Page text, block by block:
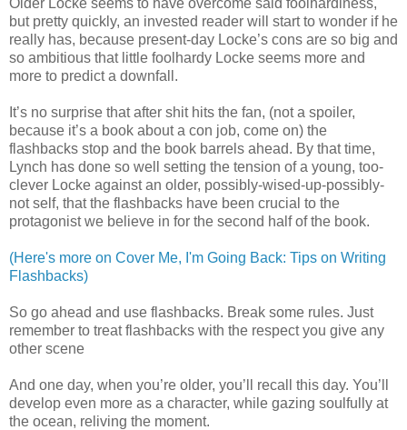
but pretty quickly, an invested reader will start to wonder if he
really has, because present-day Locke’s cons are so big and
so ambitious that little foolhardy Locke seems more and
more to predict a downfall.
It’s no surprise that after shit hits the fan, (not a spoiler,
because it’s a book about a con job, come on) the
flashbacks stop and the book barrels ahead. By that time,
Lynch has done so well setting the tension of a young, too-
clever Locke against an older, possibly-wised-up-possibly-
not self, that the flashbacks have been crucial to the
protagonist we believe in for the second half of the book.
(Here's more on Cover Me, I'm Going Back: Tips on Writing
Flashbacks)
So go ahead and use flashbacks. Break some rules. Just
remember to treat flashbacks with the respect you give any
other scene
And one day, when you’re older, you’ll recall this day. You’ll
develop even more as a character, while gazing soulfully at
the ocean, reliving the moment.